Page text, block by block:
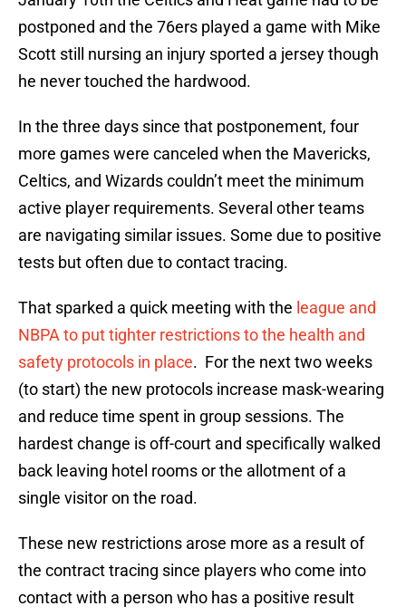
postponed and the 76ers played a game with Mike
Scott still nursing an injury sported a jersey though
he never touched the hardwood.
In the three days since that postponement, four
more games were canceled when the Mavericks,
Celtics, and Wizards couldn’t meet the minimum
active player requirements. Several other teams
are navigating similar issues. Some due to positive
tests but often due to contact tracing.
That sparked a quick meeting with the league and
NBPA to put tighter restrictions to the health and
safety protocols in place. For the next two weeks
(to start) the new protocols increase mask-wearing
and reduce time spent in group sessions. The
hardest change is off-court and specifically walked
back leaving hotel rooms or the allotment of a
single visitor on the road.
These new restrictions arose more as a result of
the contract tracing since players who come into
contact with a person who has a positive result